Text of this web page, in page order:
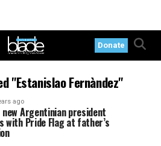
Donate
"Estanislao Fernàndez"
ago
new Argentinian president
with Pride Flag at father’s